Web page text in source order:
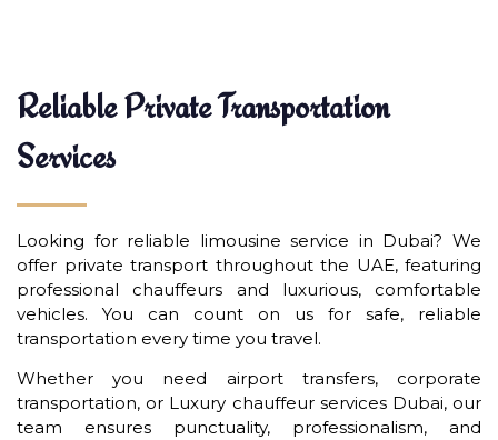
Reliable Private Transportation
Services
Looking for reliable limousine service in Dubai? We
offer private transport throughout the UAE, featuring
professional chauffeurs and luxurious, comfortable
vehicles. You can count on us for safe, reliable
transportation every time you travel.
Whether you need airport transfers, corporate
transportation, or Luxury chauffeur services Dubai, our
team ensures punctuality, professionalism, and